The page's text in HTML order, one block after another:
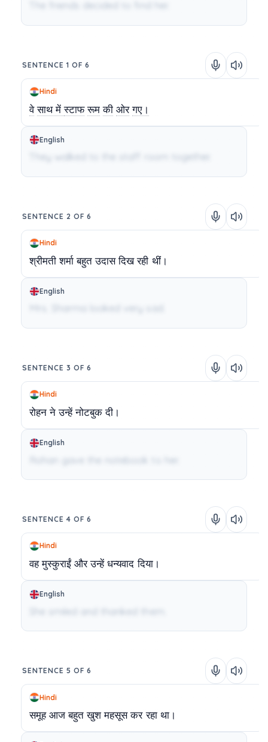
SENTENCE 1 OF 6
Hindi
वे साथ मेंस्टाफ रूम की ओर गए।
English
SENTENCE 2 OF 6
Hindi
श्रीमती शर्मा बहुत उदासदिख रही थीं।
English
SENTENCE 3 OF 6
Hindi
रोहन ने उन्हें नोटबुक दी।
English
Rohan gave the notebook to her.
SENTENCE 4 OF 6
Hindi
वह मुस्कुराईं और उन्हें धन्यवाददिया।
English
SENTENCE 5 OF 6
Hindi
समूह आज बहुत खुश महसूस कर रहा था।